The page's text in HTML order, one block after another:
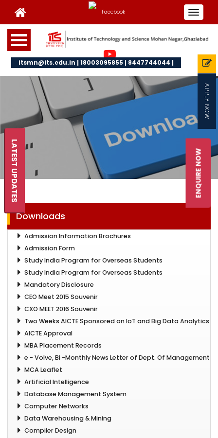
APPLY NOW
Toggle
itsmn@its.edu.in | 18003095855 | 8447744044 |
ENQUIRE NOW
LATEST UPDATES
Downloads
Admission Information Brochures
Admission Form
Study India Program for Overseas Students
Study India Program for Overseas Students
Mandatory Disclosure
CEO Meet 2015 Souvenir
CXO MEET 2016 Souvenir
Two Weeks AICTE Sponsored on IoT and Big Data Analytics
AICTE Approval
MBA Placement Records
e - Volve, Bi -Monthly News Letter of Dept. Of Management
MCA Leaflet
Artificial Intelligence
Database Management System
Computer Networks
Data Warehousing & Mining
Compiler Design